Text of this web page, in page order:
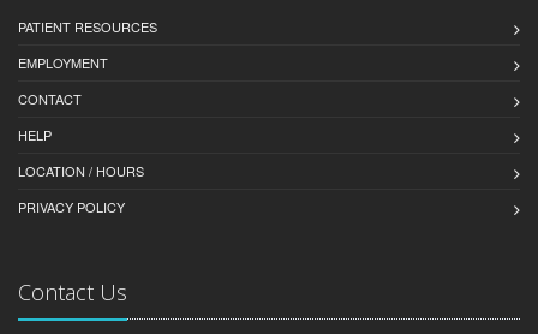
PATIENT RESOURCES
EMPLOYMENT
CONTACT
HELP
LOCATION / HOURS
PRIVACY POLICY
Contact Us